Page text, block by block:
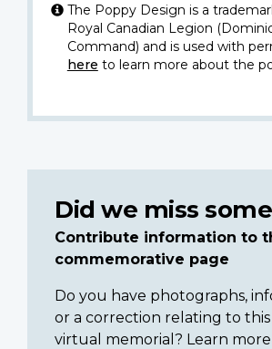
The Poppy Design is a
Royal Canadian Legion
Command) and is used with
here to learn more about the
Did we miss
Contribute information to
commemorative page
Do you have photographs,
or a correction relating to this
virtual memorial? Learn